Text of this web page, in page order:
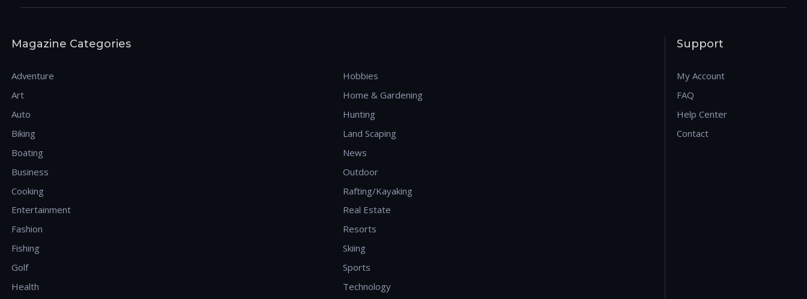
Magazine Categories
Adventure
Art
Auto
Biking
Boating
Business
Cooking
Entertainment
Fashion
Fishing
Golf
Health
Hobbies
Home & Gardening
Hunting
Land Scaping
News
Outdoor
Rafting/Kayaking
Real Estate
Resorts
Skiing
Sports
Technology
Support
My Account
FAQ
Help Center
Contact